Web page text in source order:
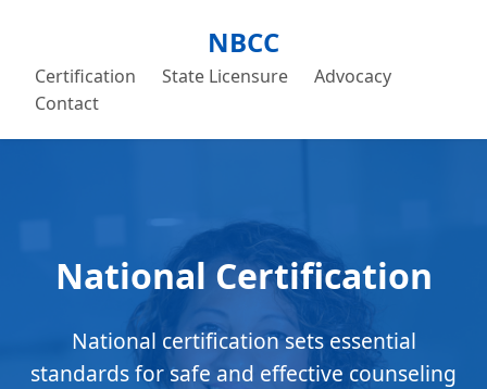
NBCC
Certification State Licensure
Advocacy
Contact
National Certification
National certification sets essential
standards for safe and effective counseling